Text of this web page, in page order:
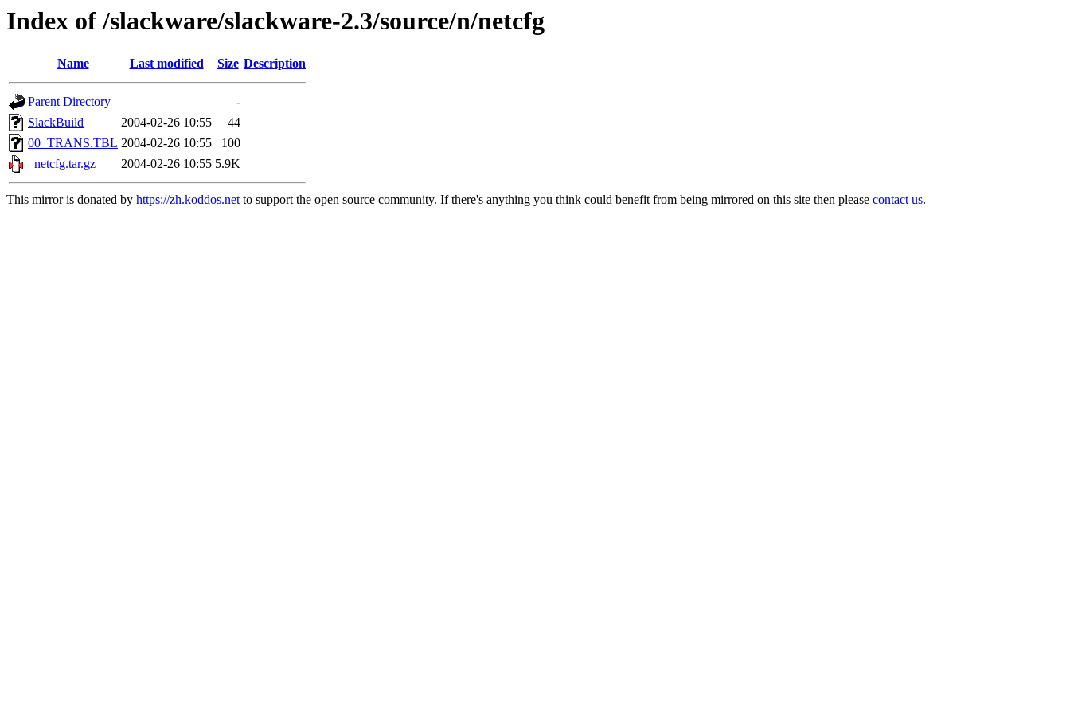
Index of /slackware/slackware-2.3/source/n/netcfg
Name Last modified Size Description
Parent Directory
-
SlackBuild
2004-02-26 10:55
44
00_TRANS.TBL 2004-02-26 10:55
100
_netcfg.tar.gz
2004-02-26 10:55 5.9K
This mirror is donated by https://zh.koddos.netto support the open source community. If there's anything you think could benefit from being mirrored on this site then please contact us.